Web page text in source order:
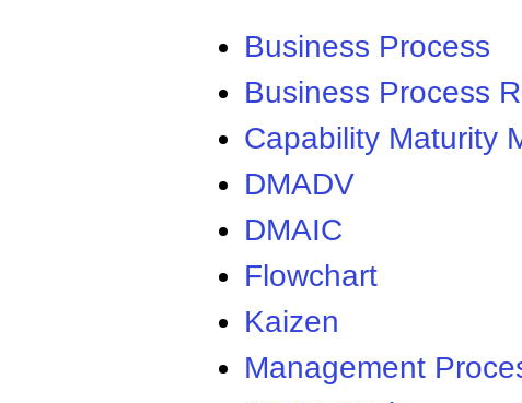
Business Process
Business Process
Capability Maturity
DMADV
DMAIC
Flowchart
Kaizen
Management